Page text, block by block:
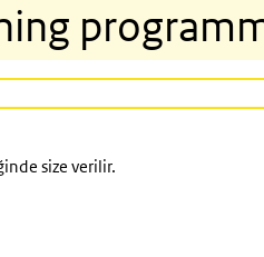
size verilir.